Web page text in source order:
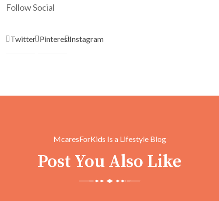
Follow Social
Twitter PinterestInstagram
McaresForKids Is a Lifestyle Blog
Post You Also Like